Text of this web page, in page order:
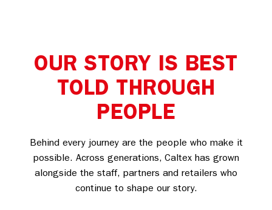
OUR STORY IS BEST
TOLD THROUGH
PEOPLE
Behind every journey are the people who make it
possible. Across generations, Caltex has grown
alongside the staff, partners and retailers who
continue to shape our story.